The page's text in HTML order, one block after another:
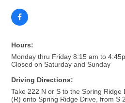
Hours:
Monday thru Friday 8:15 am to
Closed on Saturday and Sunday
Driving Directions:
Take 222 N or S to the Spring
(R) onto Spring Ridge Drive, from S